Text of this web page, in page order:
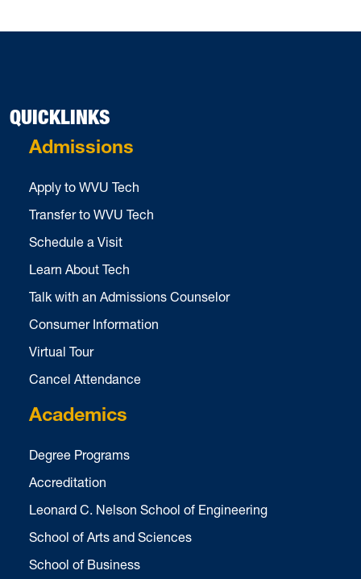
QUICKLINKS
Admissions
Apply to WVU Tech
Transfer to WVU Tech
Schedule a Visit
Learn About Tech
Talk with an Admissions Counselor
Consumer Information
Virtual Tour
Cancel Attendance
Academics
Degree Programs
Accreditation
Leonard C. Nelson School of Engineering
School of Arts and Sciences
School of Business